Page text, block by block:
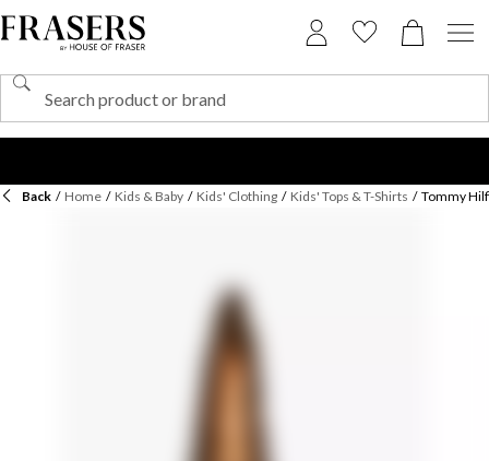
Back / Home / Kids & Baby / Kids' Clothing / Kids' Tops & T-Shirts / Tommy